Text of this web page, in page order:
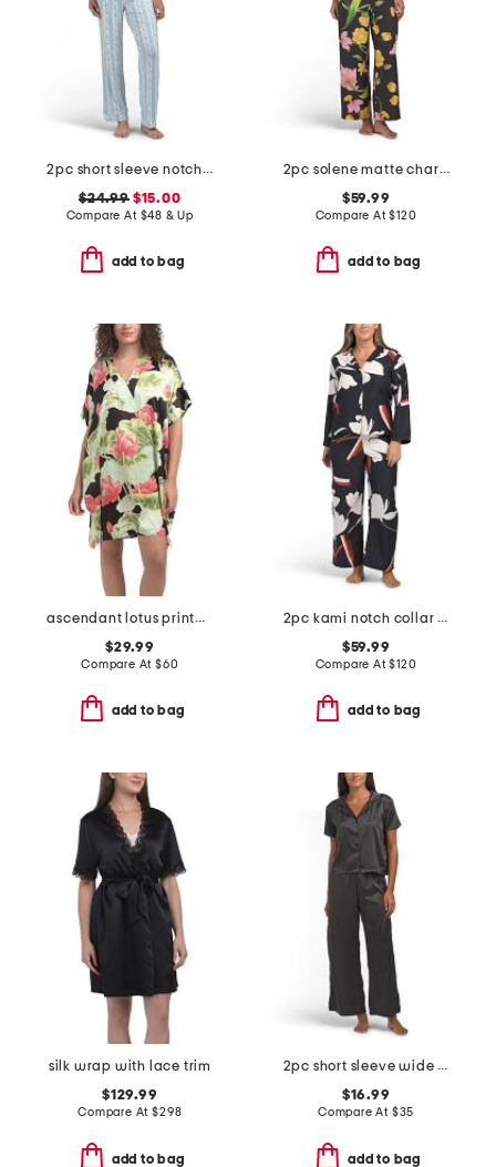
2pc short sleeve notch collar top and pants sleep set
$24.99$15.00
Compare At $48 & Up
add to bag
2pc solene matte charmeuse split neck top and pants pajama set
$59.99
Compare At$120
add to bag
ascendant lotus printed satin long sleepshirt
$29.99
Compare At $60
add to bag
2pc kami notch collar pajama set
$59.99
Compare At$120
add to bag
silk wrap with lace trim
$129.99
Compare At$298
add to bag
2pc short sleeve wide leg notch collar top and pants pajama set
$16.99
Compare At $35
add to bag